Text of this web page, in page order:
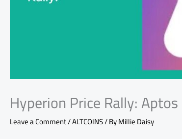
Hyperion Price Rally:
Leave a Comment/ALTCOINS/ ByMillie Daisy